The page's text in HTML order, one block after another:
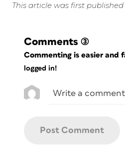
This article was first published
Comments (3)
Commenting is easier and
logged in!